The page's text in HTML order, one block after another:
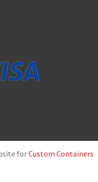
forCustom Containers